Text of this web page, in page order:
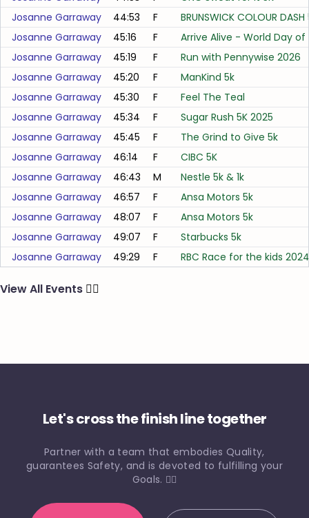
Josanne Garraway
44:53 F
BRUNSWICK COLOUR
Josanne Garraway
45:16 F
Arrive Alive - World Day
Josanne Garraway
45:19 F
Run with Pennywise 2026
Josanne Garraway
45:20 F
ManKind 5k
Josanne Garraway
45:30 F
Feel The Teal
Josanne Garraway
45:34 F
Sugar Rush 5K 2025
Josanne Garraway
45:45 F
The Grind to Give 5k
Josanne Garraway
46:14 F
CIBC 5K
Josanne Garraway
46:43 M
Nestle 5k & 1k
Josanne Garraway
46:57 F
Ansa Motors 5k
Josanne Garraway
48:07 F
Ansa Motors 5k
Josanne Garraway
49:07 F
Starbucks 5k
Josanne Garraway
49:29 F RBC Race for the kids 2024
View All Events 🏃‍♂️
Let's cross the finish line together
Partner with a team that embodies Quality,
guarantees Safety, and is devoted to fulfilling your
Goals. 🏃‍♀️